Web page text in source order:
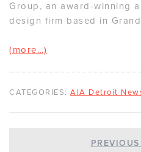
Group, an award-winning
design firm based in
(more…)
CATEGORIES: AIA Detroit